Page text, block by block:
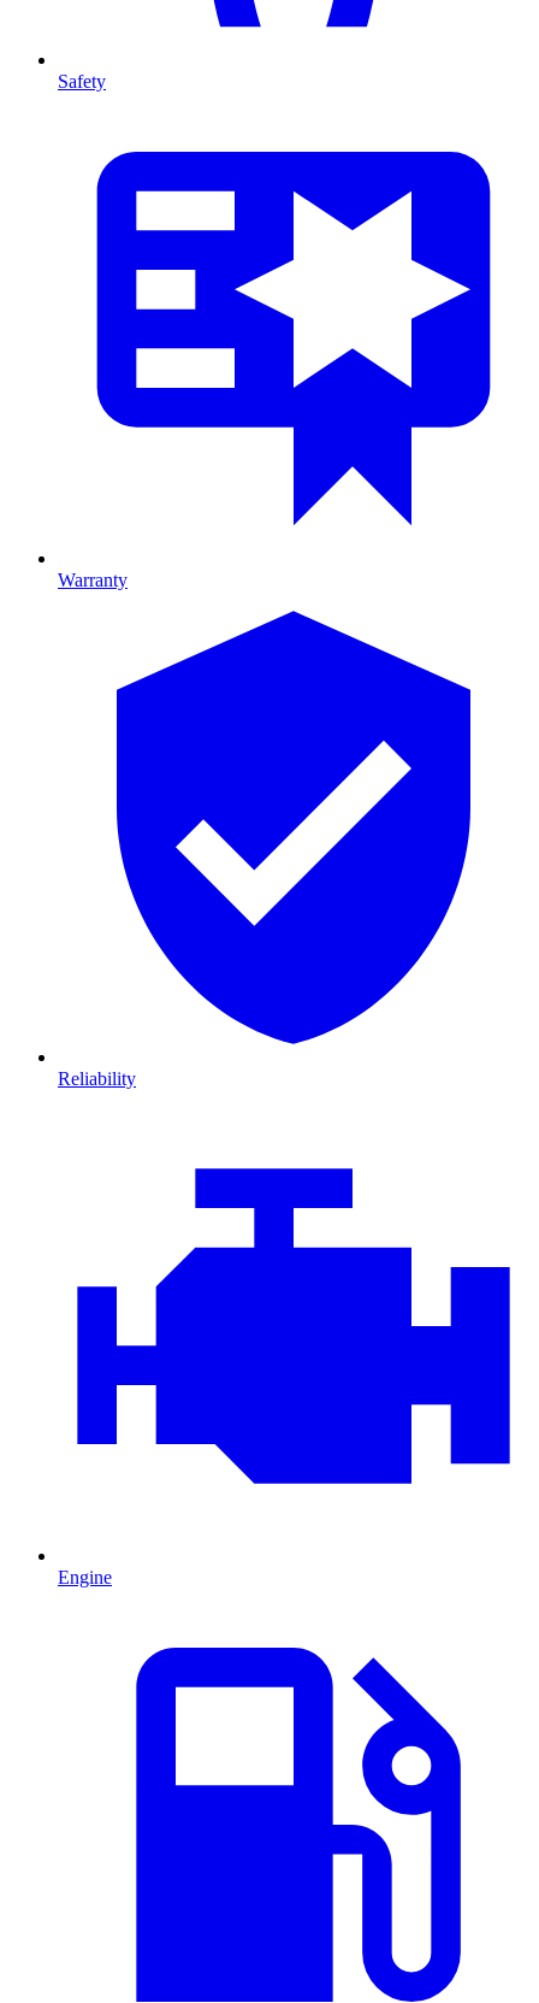
Safety
Warranty
Reliability
Engine